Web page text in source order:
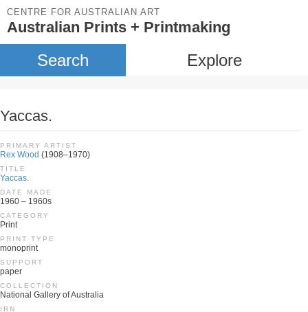
CENTRE FOR AUSTRALIAN ART
Australian Prints + Printmaking
Search Explore
Yaccas.
PRIMARY ARTIST
Rex Wood (1908–1970)
TITLE
Yaccas.
DATE MADE
1960 – 1960s
CATEGORY
Print
PRINT TYPE
monoprint
SUPPORT
paper
COLLECTION
National Gallery of Australia
IRN